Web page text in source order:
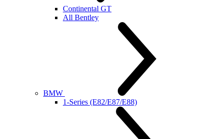
Continental GT
All Bentley
BMW
1-Series (E82/E87/E88)